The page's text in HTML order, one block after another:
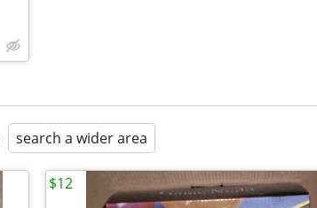
search a wider area
$12